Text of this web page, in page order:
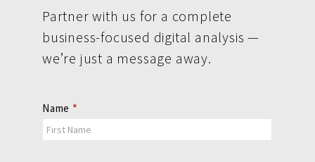
Partner with us for a complete
business-focused digital analysis —
we’re just a message away.
Contact
Us
Name *